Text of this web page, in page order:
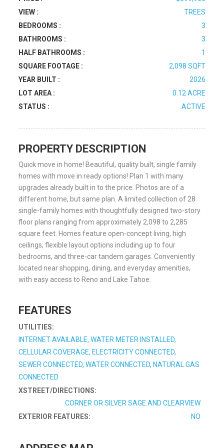
VIEW :
TREES
BEDROOMS :
3
BATHROOMS :
3
HALF BATHROOMS :
1
SQUARE FOOTAGE :
2,098 SQFT
YEAR BUILT :
2026
LOT AREA :
0.12 ACRE
STATUS :
ACTIVE
PROPERTY DESCRIPTION
Quick move in home! Beautiful, quality built, single family
homes with move in ready options! Plan 1 with many
upgrades already built in to the price. Photos are of a
different home, but same plan. A limited collection of 28
single-family homes with thoughtfully designed two-story
floor plans ranging from approximately 2,098 to 2,285
square feet. Homes feature open-concept living, high
ceilings, flexible layout options including up to four
bedrooms, and three-car tandem garages. Conveniently
located near shopping, dining, and everyday amenities,
with easy access to Reno and Lake Tahoe.
FEATURES
UTILITIES:
INTERNET AVAILABLE, WATER METER INSTALLED,
CELLULAR COVERAGE, ELECTRICITY CONNECTED,
SEWER CONNECTED, WATER CONNECTED, NATURAL GAS
CONNECTED
XSTREET/DIRECTIONS:
CORNER OR SILVER SAGE AND CLEARVIEW
EXTERIOR FEATURES:
NO